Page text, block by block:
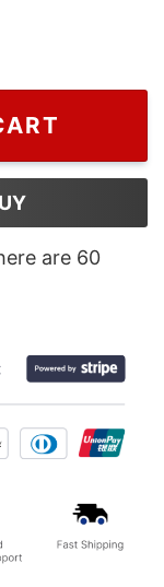
For Men And
are 60